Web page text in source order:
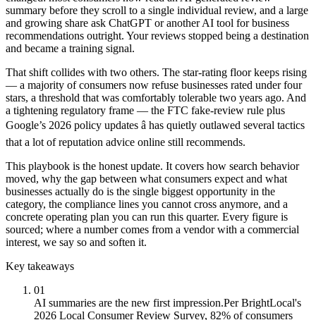
summary before they scroll to a single individual review, and a large
and growing share ask ChatGPT or another AI tool for business
recommendations outright. Your reviews stopped being a destination
and became a training signal.
That shift collides with two others. The star-rating floor keeps rising
— a majority of consumers now refuse businesses rated under four
stars, a threshold that was comfortably tolerable two years ago. And
a tightening regulatory frame — the FTC fake-review rule plus
Google’s 2026 policy updates â has quietly outlawed several tactics
that a lot of reputation advice online still recommends.
This playbook is the honest update. It covers how search behavior
moved, why the gap between what consumers expect and what
businesses actually do is the single biggest opportunity in the
category, the compliance lines you cannot cross anymore, and a
concrete operating plan you can run this quarter. Every figure is
sourced; where a number comes from a vendor with a commercial
interest, we say so and soften it.
Key takeaways
01
AI summaries are the new first impression.Per BrightLocal's
2026 Local Consumer Review Survey, 82% of consumers